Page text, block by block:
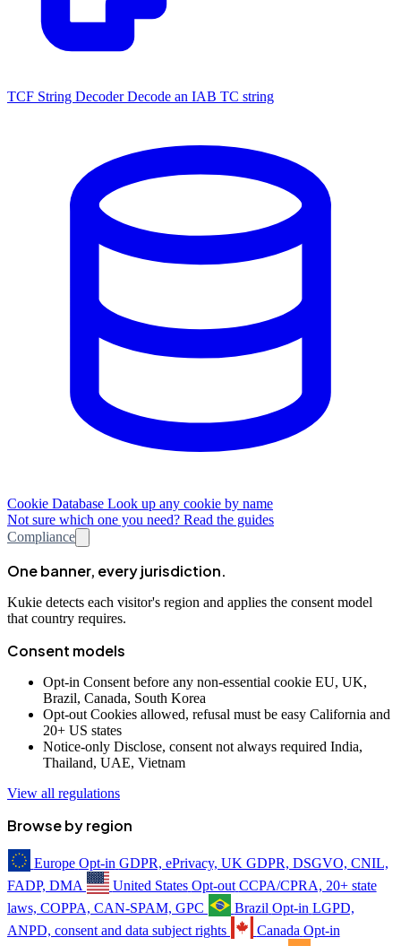
TCF String Decoder Decode an IAB TC string
Cookie Database Look up any cookie by name
Not sure which one you need? Read the guides
Compliance
One banner, every jurisdiction.
Kukie detects each visitor's region and applies the consent model
that country requires.
Consent models
Opt-in Consent before any non-essential cookie EU, UK,
Brazil, Canada, South Korea
Opt-out Cookies allowed, refusal must be easy California and
20+ US states
Notice-only Disclose, consent not always required India,
Thailand, UAE, Vietnam
View all regulations
Browse by region
Europe Opt-in GDPR, ePrivacy, UK GDPR, DSGVO, CNIL,
FADP, DMA
United States Opt-out CCPA/CPRA, 20+ state
laws, COPPA, CAN-SPAM, GPC
Brazil Opt-in LGPD,
ANPD, consent and data subject rights
Canada Opt-in